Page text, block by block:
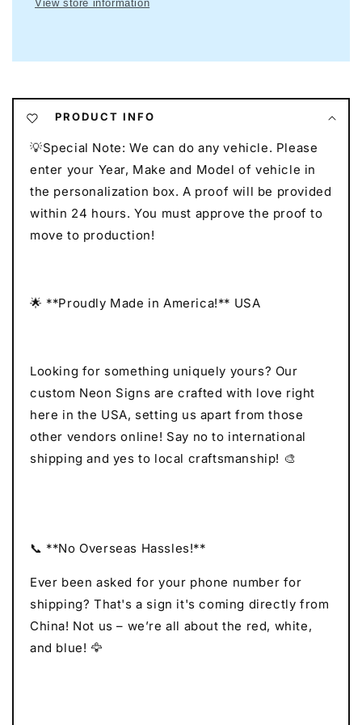
Neon
Race
Car
I
Gift
for
Auto
Lovers
I
Neon
Race
Car
I
Gift
for
Auto
Lovers
I
View store information
PRODUCT INFO
💡Special Note: We can do any vehicle. Please
enter your Year, Make and Model of vehicle in
the personalization box. A proof will be provided
within 24 hours. You must approve the proof to
move to production!
🌟 **Proudly Made in America!** USA
Looking for something uniquely yours? Our
custom Neon Signs are crafted with love right
here in the USA, setting us apart from those
other vendors online! Say no to international
shipping and yes to local craftsmanship! 🎨
📞 **No Overseas Hassles!**
Ever been asked for your phone number for
shipping? That's a sign it's coming directly from
China! Not us – we’re all about the red, white,
and blue! 🦅